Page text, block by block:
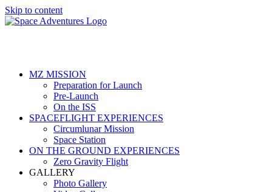
Skip to content
MZ MISSION
Preparation for Launch
Pre-Launch
On the ISS
SPACEFLIGHT EXPERIENCES
Circumlunar Mission
Space Station
ON THE GROUND EXPERIENCES
Zero Gravity Flight
GALLERY
Photo Gallery